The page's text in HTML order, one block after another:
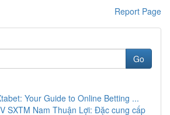
Report Page
Go
Your Guide to Online Betting ...
SXTM Nam Thuận Lợi: Đặc cung cấp